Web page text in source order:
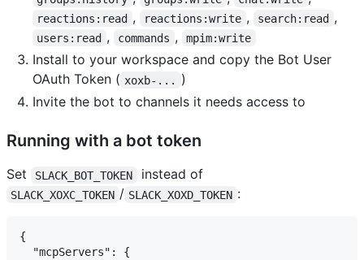
reactions:read , reactions:write , search:read ,
users:read , commands , mpim:write
Install to your workspace and copy the Bot User
OAuth Token ( xoxb-...
)
Invite the bot to channels it needs access to
Running with a bot token
Set SLACK_BOT_TOKEN instead of
SLACK_XOXC_TOKEN / SLACK_XOXD_TOKEN :
{
  "mcpServers": {